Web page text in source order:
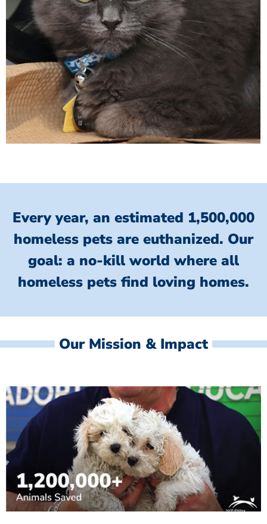
Every year, an estimated 1,500,000
homeless pets are euthanized. Our
goal: a no-kill world where all
homeless pets find loving homes.
Our Mission & Impact